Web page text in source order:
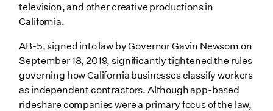
television, and other creative productions in
California.
AB-5, signed into law by Governor Gavin Newsom on
September 18, 2019, significantly tightened the rules
governing how California businesses classify workers
as independent contractors. Although app-based
rideshare companies were a primary focus of the law,
Who is a contractor under AB-5?
Effect on loan-out companies
Changes for non-union projects
Wrapping up